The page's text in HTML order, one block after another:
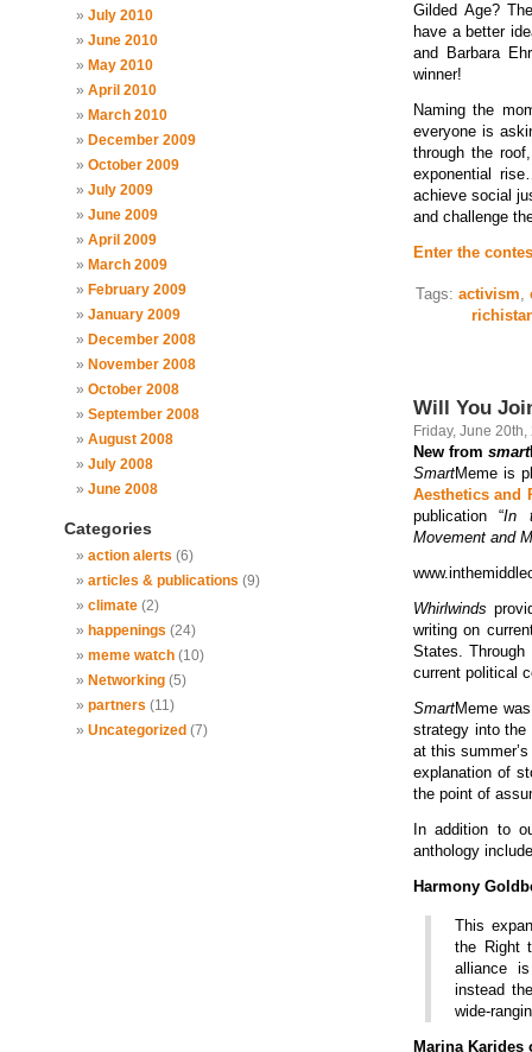
July 2010
June 2010
May 2010
April 2010
March 2010
December 2009
October 2009
July 2009
June 2009
April 2009
March 2009
February 2009
January 2009
December 2008
November 2008
October 2008
September 2008
August 2008
July 2008
June 2008
Categories
action alerts (6)
articles & publications (9)
climate (2)
happenings (24)
meme watch (10)
Networking (5)
partners (11)
Uncategorized (7)
Gilded Age?
have a better
and Barbara
winner!
Naming the
everyone is
through the
exponential
achieve social
and challenge
Enter the
Tags: activism,
Will You
Friday, June 20th,
New from smart
SmartMeme is
Aesthetics and
publication “In
Movement and
Whirlwinds
writing on
States.
current political
SmartMeme
strategy into the
at this
explanation of
the point of
In addition to
anthology
Harmony
This
the Right
alliance
instead
wide-
Marina Karides